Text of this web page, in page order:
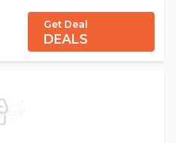
Get Deal
DEALS